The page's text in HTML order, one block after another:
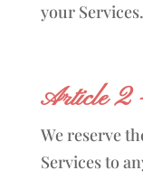
your Services.
Article 2
We reserve
Services to